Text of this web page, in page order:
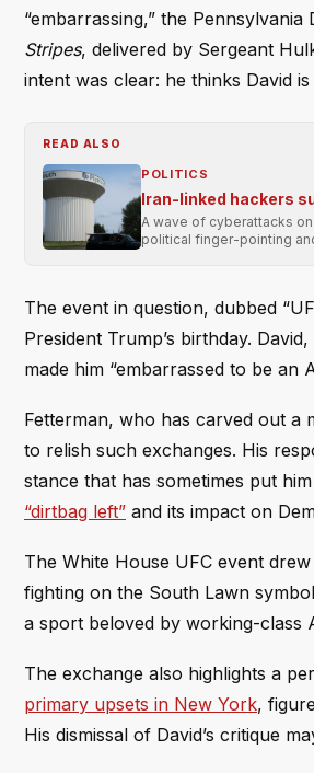
“embarrassing,” the
Stripes, delivered by Sergeant
intent was clear: he thinks David
READ ALSO
POLITICS
Iran-linked hackers
A wave of cyberattacks
political finger-pointing
The event in question, dubbed
President Trump’s birthday.
made him “embarrassed to be an
Fetterman, who has carved out a
to relish such exchanges. His
stance that has sometimes put
“dirtbag left” and its impact on
The White House UFC event
fighting on the South Lawn
a sport beloved by working-class
The exchange also highlights a
primary upsets in New York,
His dismissal of David’s critique